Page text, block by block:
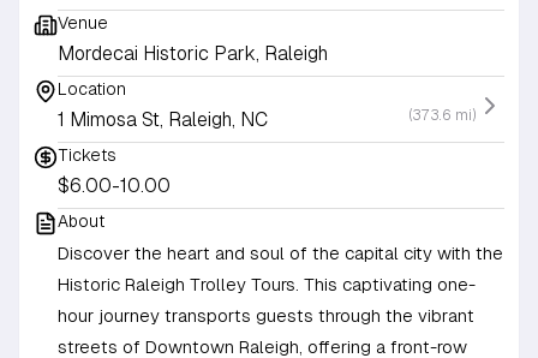
Venue
Mordecai Historic Park, Raleigh
Location
1 Mimosa St, Raleigh, NC (373.6 mi)
Tickets
$6.00-10.00
About
Discover the heart and soul of the capital city with the
Historic Raleigh Trolley Tours. This captivating one-
hour journey transports guests through the vibrant
streets of Downtown Raleigh, offering a front-row